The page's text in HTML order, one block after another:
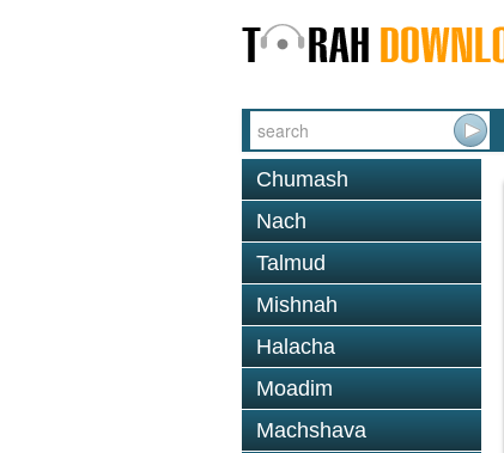
Chumash
Nach
Talmud
Mishnah
Halacha
Moadim
Machshava